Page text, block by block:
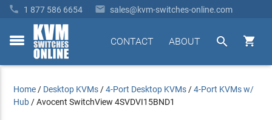
 1 877 586 6654  sales@kvm-switches-online.com
toggle


ABOUT
CONTACT
Home / Desktop KVMs /4-Port Desktop KVMs /4-Port KVMs w/
Hub /Avocent SwitchView 4SVDVI15BND1